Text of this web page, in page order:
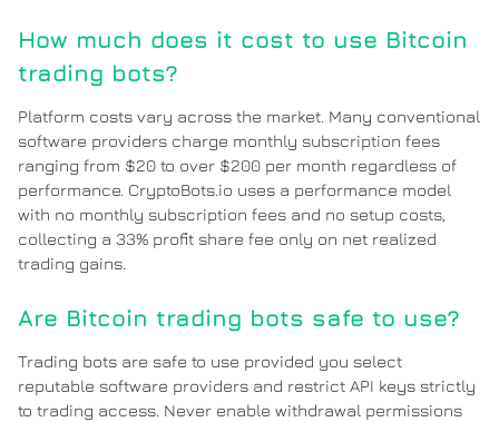
How much does it cost to use Bitcoin
trading bots?
Platform costs vary across the market. Many conventional
software providers charge monthly subscription fees
ranging from $20 to over $200 per month regardless of
performance. CryptoBots.io uses a performance model
with no monthly subscription fees and no setup costs,
collecting a 33% profit share fee only on net realized
trading gains.
Are Bitcoin trading bots safe to use?
Trading bots are safe to use provided you select
reputable software providers and restrict API keys strictly
to trading access. Never enable withdrawal permissions